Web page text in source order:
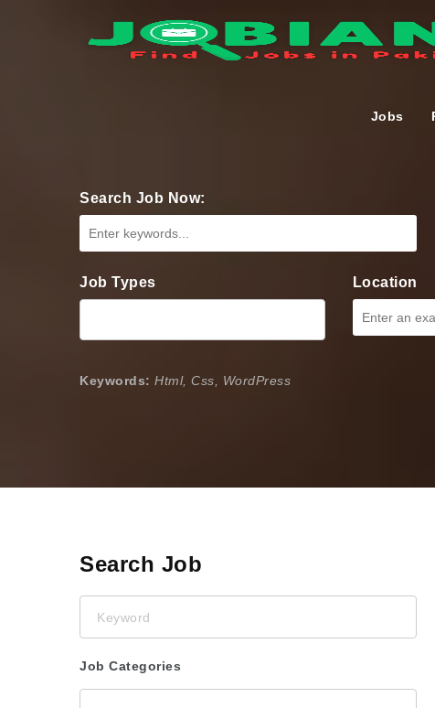
Jobs
Search Job Now:
Job Types Location
Keywords: Html, Css, WordPress
Search Job
Job Categories